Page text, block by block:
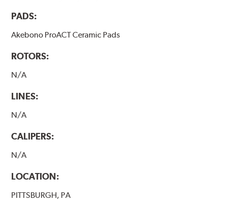
PADS:
Akebono ProACT Ceramic Pads
ROTORS:
N/A
LINES:
N/A
CALIPERS:
N/A
LOCATION:
PITTSBURGH, PA